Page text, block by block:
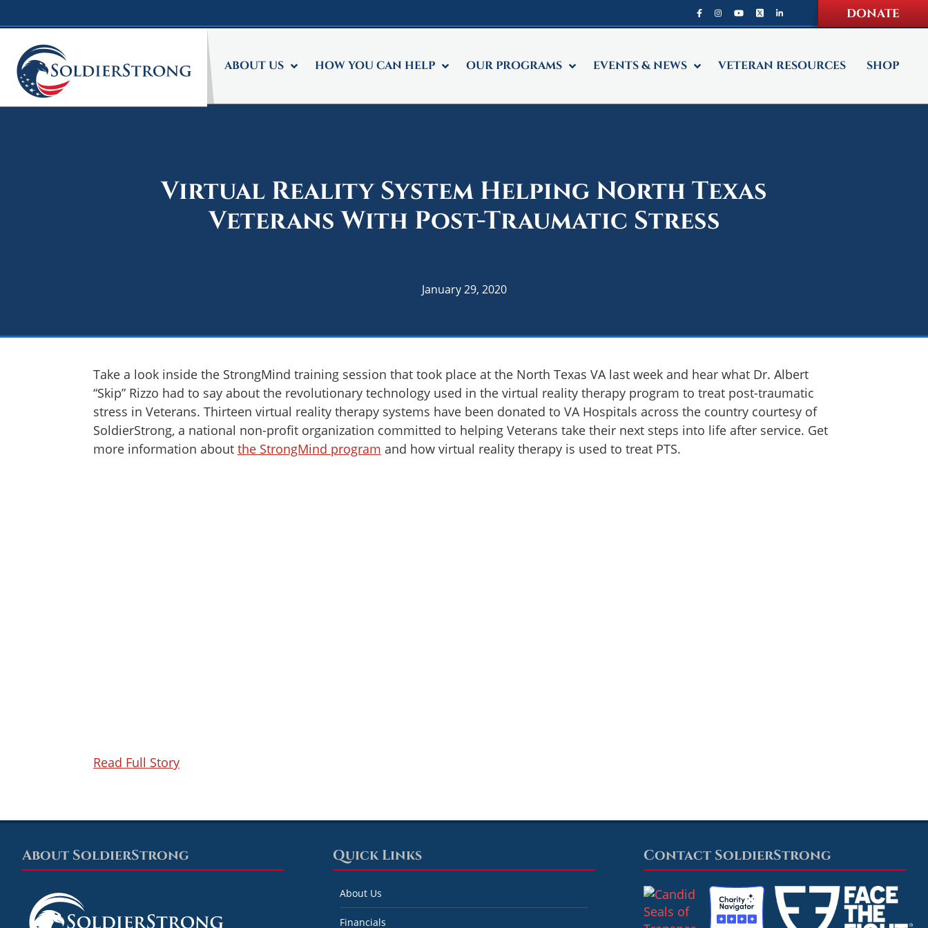
to
main
content
to
footer
DONATE
ABOUT US HOW YOU CAN HELP OUR PROGRAMS EVENTS & NEWS VETERAN RESOURCES SHOP
Virtual Reality System Helping North Texas
Veterans With Post-Traumatic Stress
January 29, 2020
Take a look inside the StrongMind training session that took place at the North Texas VA last week and hear what Dr. Albert
“Skip” Rizzo had to say about the revolutionary technology used in the virtual reality therapy program to treat post-traumatic
stress in Veterans. Thirteen virtual reality therapy systems have been donated to VA Hospitals across the country courtesy of
SoldierStrong, a national non-profit organization committed to helping Veterans take their next steps into life after service. Get
more information about the StrongMind program and how virtual reality therapy is used to treat PTS.
Read Full Story
Footer
About SoldierStrong Quick Links
About Us
Financials
Contact SoldierStrong